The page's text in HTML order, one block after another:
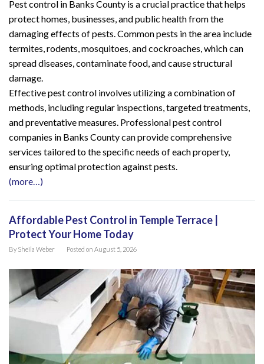
Pest control in Banks County is a crucial practice that helps
protect homes, businesses, and public health from the
damaging effects of pests. Common pests in the area include
termites, rodents, mosquitoes, and cockroaches, which can
spread diseases, contaminate food, and cause structural
damage.
Effective pest control involves utilizing a combination of
methods, including regular inspections, targeted treatments,
and preventative measures. Professional pest control
companies in Banks County can provide comprehensive
services tailored to the specific needs of each property,
ensuring optimal protection against pests.
(more…)
Affordable Pest Control in Temple Terrace |
Protect Your Home Today
By Sheila Weber Posted on August 5, 2026